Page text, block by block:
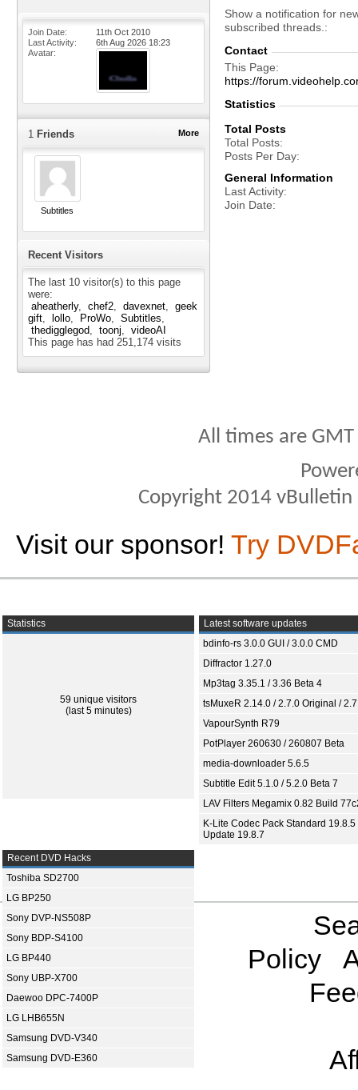
Join Date
11th Oct 2010
Last Activity
6th Aug 2026 18:23
Avatar
More
1 Friends
Subtitles
Recent Visitors
The last 10 visitor(s) to this page
were:
aheatherly
chef2 davexnet
geek
gift
lollo ProWo
Subtitles
thedigglegod
toonj
videoAI
This page has had 251,174 visits
Show a notification for
subscribed threads.
Contact
This Page
https://
Statistics
Total Posts
Total Posts
Posts Per Day
General Information
Last Activity
Join Date
All times are
Copyright 2014
Visit our sponsor! Try
Statistics
59 unique visitors
(last 5 minutes)
Latest software updates
bdinfo-rs 3.0.0 GUI / 3.0.0 CMD
Diffractor 1.27.0
Mp3tag 3.35.1 / 3.36 Beta 4
tsMuxeR 2.14.0 / 2.7.0 Original /
VapourSynth R79
PotPlayer 260630 / 260807 Beta
media-downloader 5.6.5
Subtitle Edit 5.1.0 / 5.2.0 Beta 7
LAV Filters Megamix 0.82 Build
K-Lite Codec Pack Standard 19.8.5
Update 19.8.7
Recent DVD Hacks
Toshiba SD2700
LG BP250
Sony DVP-NS508P
Sony BDP-S4100
LG BP440
Sony UBP-X700
Daewoo DPC-7400P
LG LHB655N
Samsung DVD-V340
Samsung DVD-E360
Policy